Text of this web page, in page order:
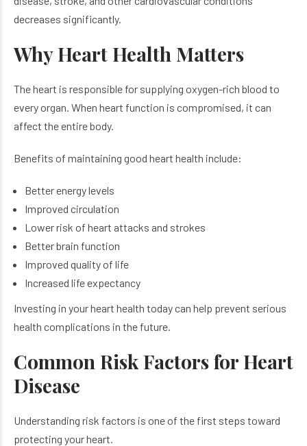
decreases significantly.
Why Heart Health Matters
The heart is responsible for supplying oxygen-rich blood to
every organ. When heart function is compromised, it can
affect the entire body.
Benefits of maintaining good heart health include:
Better energy levels
Improved circulation
Lower risk of heart attacks and strokes
Better brain function
Improved quality of life
Increased life expectancy
Investing in your heart health today can help prevent serious
health complications in the future.
Common Risk Factors for Heart
Disease
Understanding risk factors is one of the first steps toward
protecting your heart.